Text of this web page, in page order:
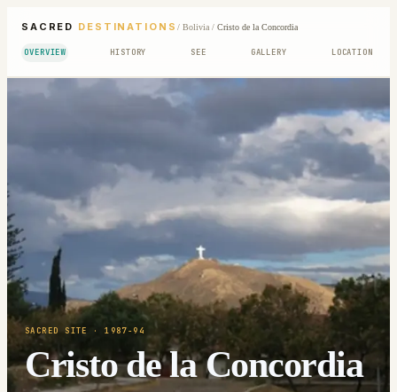
SACRED DESTINATIONS / Bolivia/ Cristo de la Concordia
OVERVIEW HISTORY SEE GALLERY LOCATION
SACRED SITE · 1987-94
Cristo de la Concordia